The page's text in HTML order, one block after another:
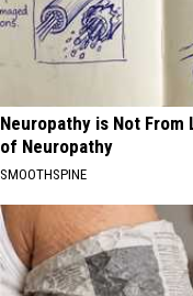
Neuropathy is Not From
of Neuropathy
SMOOTHSPINE